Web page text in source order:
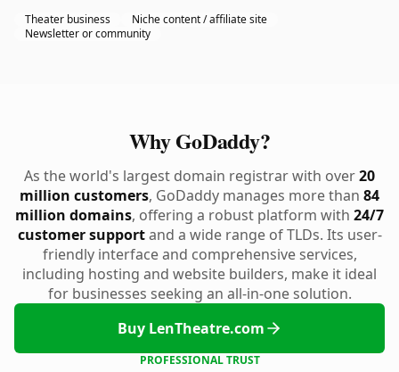
Theater business
Niche content / affiliate site
Newsletter or community
Why GoDaddy?
As the world's largest domain registrar with over20
million customers, GoDaddy manages more than 84
million domains, offering a robust platform with 24/7
customer supportand a wide range of TLDs. Its user-
friendly interface and comprehensive services,
including hosting and website builders, make it ideal
for businesses seeking an all-in-one solution.
Buy LenTheatre.com
PROFESSIONAL TRUST